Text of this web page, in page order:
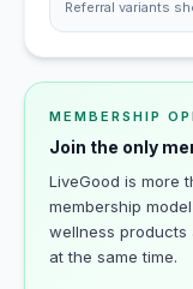
Referral variants
MEMBERSHIP
Join the only
LiveGood is more
membership
wellness products
at the same time.